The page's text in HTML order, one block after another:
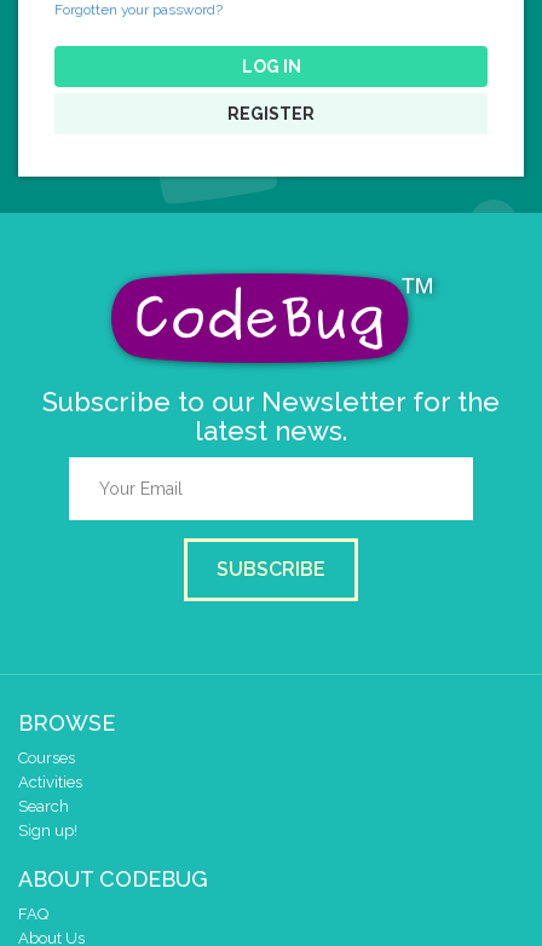
Forgotten your password?
LOG IN
REGISTER
Subscribe to our Newsletter for the
latest news.
SUBSCRIBE
BROWSE
Courses
Activities
Search
Sign up!
ABOUT CODEBUG
FAQ
About Us